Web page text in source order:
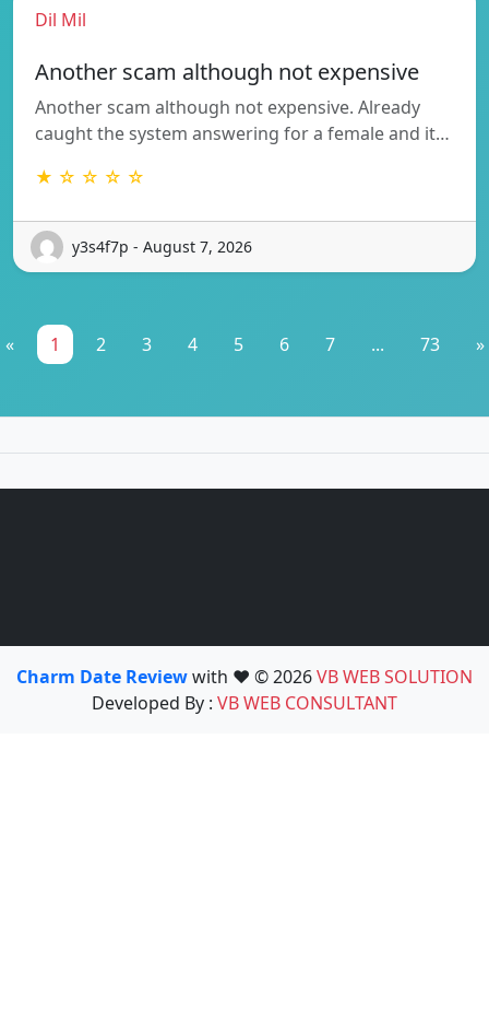
Dil Mil
Another scam although not expensive
Another scam although not expensive. Already
caught the system answering for a female and it…
★ ☆ ☆ ☆ ☆
y3s4f7p - August 7, 2026
« 1 2 3 4 5 6 7 ... 73 »
Charm Date Reviewwith ❤️ © 2026VB WEB SOLUTION
Developed By : VB WEB CONSULTANT